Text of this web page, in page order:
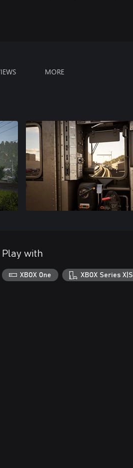
MORE
Play with
XBOX One XBOX Series X|S